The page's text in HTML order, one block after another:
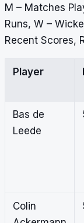
M – Matches
Runs, W –
Recent Scores,
Player
Bas de
Leede
Colin